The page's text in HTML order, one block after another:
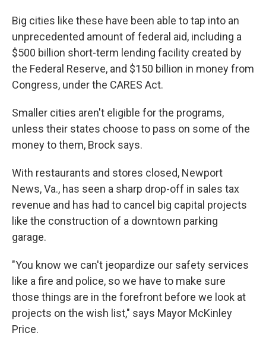
Big cities like these have been able to tap into an
unprecedented amount of federal aid, including a
$500 billion short-term lending facility created by
the Federal Reserve, and $150 billion in money from
Congress, under the CARES Act.
Smaller cities aren't eligible for the programs,
unless their states choose to pass on some of the
money to them, Brock says.
With restaurants and stores closed, Newport
News, Va., has seen a sharp drop-off in sales tax
revenue and has had to cancel big capital projects
like the construction of a downtown parking
garage.
"You know we can't jeopardize our safety services
like a fire and police, so we have to make sure
those things are in the forefront before we look at
projects on the wish list," says Mayor McKinley
Price.